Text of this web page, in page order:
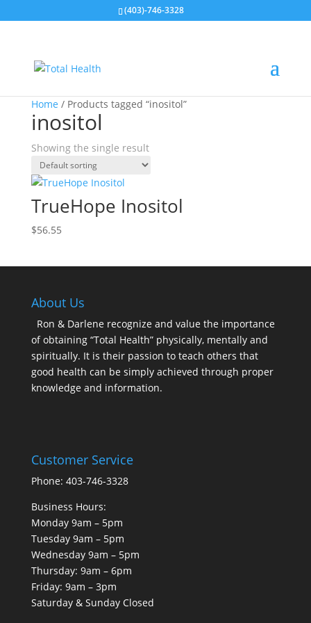
(403)-746-3328
Home / Products tagged “inositol”
inositol
Showing the single result
TrueHope Inositol
$56.55
About Us
Ron & Darlene recognize and value the importance
of obtaining “Total Health” physically, mentally and
spiritually. It is their passion to teach others that
good health can be simply achieved through proper
knowledge and information.
Customer Service
Phone: 403-746-3328
Business Hours:
Monday 9am – 5pm
Tuesday 9am – 5pm
Wednesday 9am – 5pm
Thursday: 9am – 6pm
Friday: 9am – 3pm
Saturday & Sunday Closed